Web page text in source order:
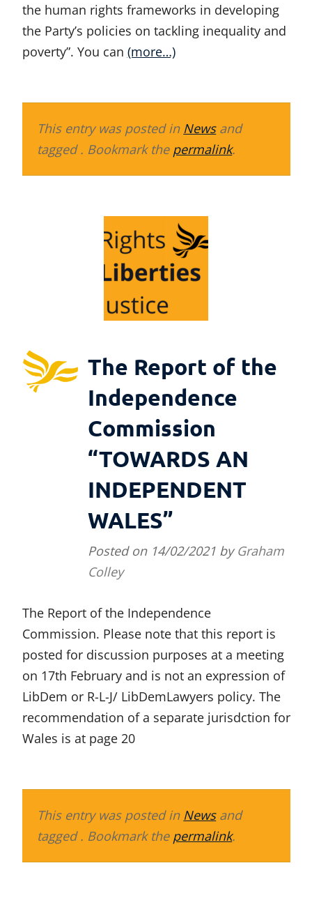
the human rights frameworks in developing
the Party’s policies on tackling inequality and
poverty”. You can (more…)
This entry was posted in Newsand
tagged . Bookmark the permalink.
The Report of the
Independence
Commission
“TOWARDS AN
INDEPENDENT
WALES”
Posted on 14/02/2021 by Graham
Colley
The Report of the Independence
Commission. Please note that this report is
posted for discussion purposes at a meeting
on 17th February and is not an expression of
LibDem or R-L-J/ LibDemLawyers policy. The
recommendation of a separate jurisdction for
Wales is at page 20
This entry was posted in Newsand
tagged . Bookmark the permalink.